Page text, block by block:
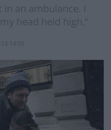
in an ambulance. I
head held high.”
14:59